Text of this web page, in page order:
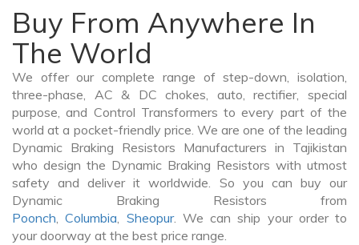
Buy From Anywhere In
The World
We offer our complete range of step-down, isolation,
three-phase, AC & DC chokes, auto, rectifier, special
purpose, and Control Transformers to every part of the
world at a pocket-friendly price. We are one of the leading
Dynamic Braking Resistors Manufacturers in Tajikistan
who design the Dynamic Braking Resistors with utmost
safety and deliver it worldwide. So you can buy our
Dynamic Braking Resistors from
Poonch,Columbia, Sheopur. We can ship your order to
your doorway at the best price range.